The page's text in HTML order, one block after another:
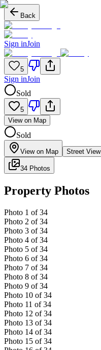
Back
Sign inJoin
5
Sign inJoin
Sold
5
View on Map
Sold
View on Map Street View
34 Photos
Property Photos
Photo 1 of 34
Photo 2 of 34
Photo 3 of 34
Photo 4 of 34
Photo 5 of 34
Photo 6 of 34
Photo 7 of 34
Photo 8 of 34
Photo 9 of 34
Photo 10 of 34
Photo 11 of 34
Photo 12 of 34
Photo 13 of 34
Photo 14 of 34
Photo 15 of 34